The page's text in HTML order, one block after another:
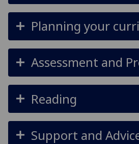
Planning your
Assessment and
Reading
Support and